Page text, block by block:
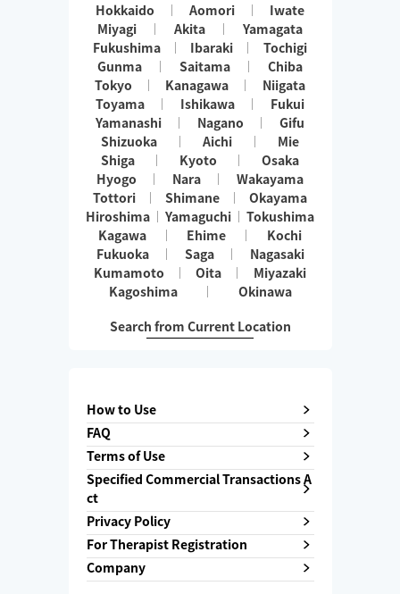
Hokkaido Aomori
Iwate
Miyagi
Akita
Yamagata
Fukushima
Ibaraki
Tochigi
Gunma
Saitama
Chiba
Tokyo
Kanagawa
Niigata
Toyama
Ishikawa
Fukui
Yamanashi
Nagano
Gifu
Shizuoka
Aichi
Mie
Shiga
Kyoto
Osaka
Hyogo
Nara
Wakayama
Tottori
Shimane
Okayama
Hiroshima
Yamaguchi
Tokushima
Kagawa
Ehime
Kochi
Fukuoka
Saga
Nagasaki
Kumamoto
Oita
Miyazaki
Kagoshima
Okinawa
Search from Current Location
How to Use
FAQ
Terms of Use
Specified Commercial Transactions A
ct
Privacy Policy
For Therapist Registration
Company